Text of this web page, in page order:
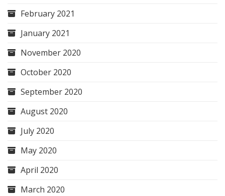
February 2021
January 2021
November 2020
October 2020
September 2020
August 2020
July 2020
May 2020
April 2020
March 2020